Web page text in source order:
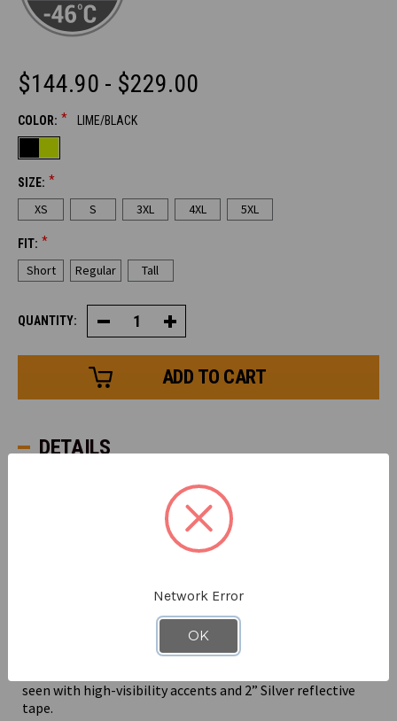
$144.90 - $229.00
COLOR: * LIME/BLACK
SIZE: *
XS S 3XL 4XL 5XL
FIT: *
Short Regular Tall
CURRENT
STOCK:
QUANTITY: Decrease
Quantity
of
Alpine
Freezer
Bib
Increase
Quantity
of
Alpine
Bib
DETAILS
The HiVis Alpine Freezer Bib offers protection from
subzero temperatures as low as -50°F (-45°C). Made for
facing the deep chill of a warehouse freezer, this bib's
240g of polyester insulation traps body while still
The HiVis Alpine Freezer Bit can take on whatever hard
knocks your day has in store with practical features like a
durable ripstop outer shell and double-layer knee patches
seen with high-visibility accents and 2” Silver reflective
tape.
Network Error
OK